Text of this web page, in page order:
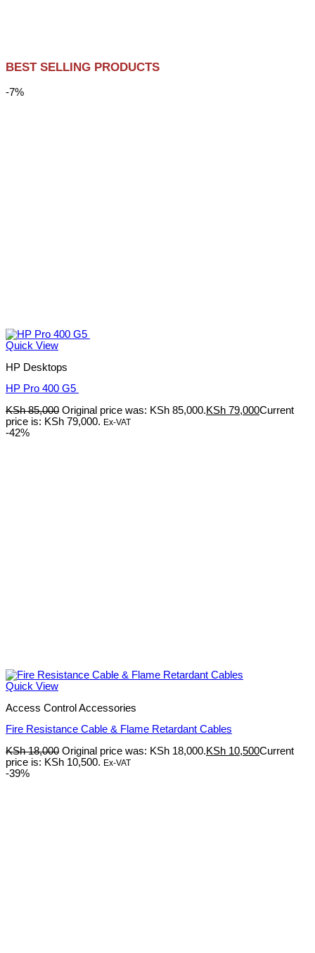
BEST SELLING PRODUCTS
-7%
Quick View
HP Desktops
HP Pro 400 G5
KSh85,000 Original price was: KSh 85,000.KSh 79,000Current
price is: KSh 79,000. Ex-VAT
-42%
Quick View
Access Control Accessories
Fire Resistance Cable & Flame Retardant Cables
KSh18,000 Original price was: KSh 18,000.KSh 10,500Current
price is: KSh 10,500. Ex-VAT
-39%